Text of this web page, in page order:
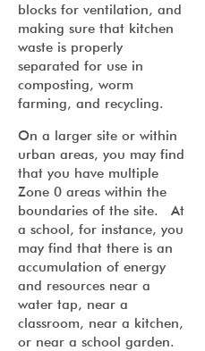
blocks for ventilation, and
making sure that kitchen
waste is properly
separated for use in
composting, worm
farming, and recycling.
On a larger site or within
urban areas, you may find
that you have multiple
Zone 0 areas within the
boundaries of the site. At
a school, for instance, you
may find that there is an
accumulation of energy
and resources near a
water tap, near a
classroom, near a kitchen,
or near a school garden.